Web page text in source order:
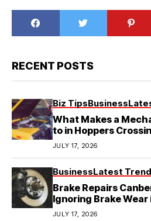
RECENT POSTS
Biz TipsBusiness
What Makes a
to in Hoppers
JULY 17, 2026
BusinessLatest
Brake Repairs
Ignoring Brake
Local Mechanics
JULY 17, 2026